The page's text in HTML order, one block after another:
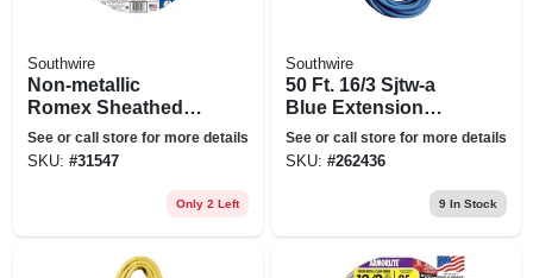
Southwire
Non-metallic
Romex Sheathed
Electrical Cable
With Ground, 14/2,
See or call store for more details
SKU: #31547
Only 2 Left
Southwire
50 Ft. 16/3 Sjtw-a
Blue Extension
Cord
See or call store for more details
SKU: #262436
9In Stock